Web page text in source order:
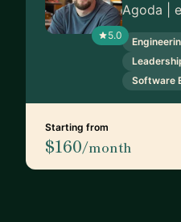
5.0
Agoda |
Software
Starting from
$160/month